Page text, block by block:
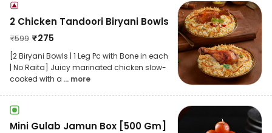
2 Chicken Tandoori Biryani Bowls
₹599 ₹275
[2 Biryani Bowls | 1 Leg Pc with Bone in each
| No Raita] Juicy marinated chicken slow-
cooked with a ... more
Mini Gulab Jamun Box [500 Gm]